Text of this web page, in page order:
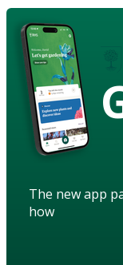
The new app
how